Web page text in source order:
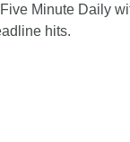
Minute Daily
hits.